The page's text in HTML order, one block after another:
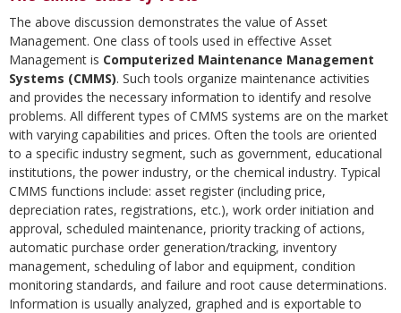
The above discussion demonstrates the value of Asset
Management. One class of tools used in effective Asset
Management is Computerized Maintenance Management
Systems (CMMS). Such tools organize maintenance activities
and provides the necessary information to identify and resolve
problems. All different types of CMMS systems are on the market
with varying capabilities and prices. Often the tools are oriented
to a specific industry segment, such as government, educational
institutions, the power industry, or the chemical industry. Typical
CMMS functions include: asset register (including price,
depreciation rates, registrations, etc.), work order initiation and
approval, scheduled maintenance, priority tracking of actions,
automatic purchase order generation/tracking, inventory
management, scheduling of labor and equipment, condition
monitoring standards, and failure and root cause determinations.
Information is usually analyzed, graphed and is exportable to